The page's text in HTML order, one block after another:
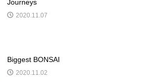
Journeys
2020.11.07
Biggest BONSAI
2020.11.02